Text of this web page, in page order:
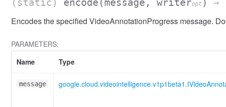
(static) encode (message, writeropt ) →
Encodes the specified VideoAnnotationProgress message.
PARAMETERS:
Name
Type
message